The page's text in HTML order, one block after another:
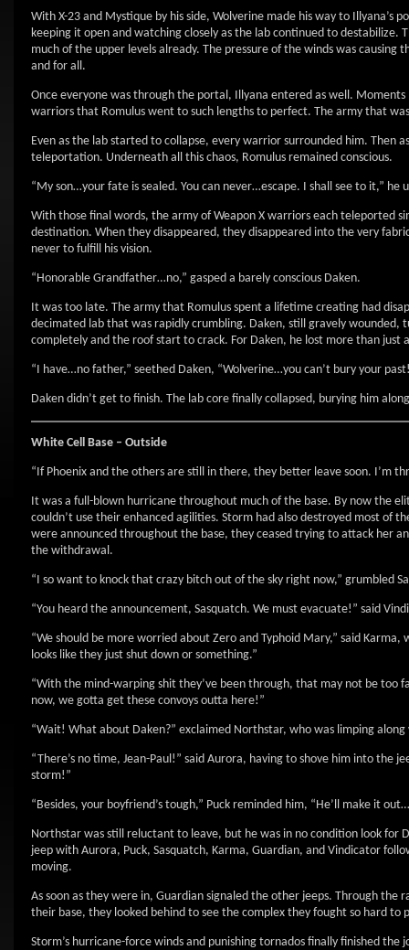
With X-23 and Mystique by his side, Wolverine made his way to
keeping it open and watching closely as the lab continued to
much of the upper levels already. The pressure of the winds was causing
and for all.
Once everyone was through the portal, Illyana entered as well.
warriors that Romulus went to such lengths to perfect. The army that
Even as the lab started to collapse, every warrior surrounded him.
teleportation. Underneath all this chaos, Romulus remained conscious.
“My son…your fate is sealed. You can never…escape. I shall see to it,”
With those final words, the army of Weapon X warriors each teleported
destination. When they disappeared, they disappeared into the very
never to fulfill his vision.
“Honorable Grandfather…no,” gasped a barely conscious Daken.
It was too late. The army that Romulus spent a lifetime creating had
decimated lab that was rapidly crumbling. Daken, still gravely wounded,
completely and the roof start to crack. For Daken, he lost more than just
“I have…no father,” seethed Daken, “Wolverine…you can’t bury your
Daken didn’t get to finish. The lab core finally collapsed, burying him
White Cell Base – Outside
“If Phoenix and the others are still in there, they better leave soon. I’m
It was a full-blown hurricane throughout much of the base. By now the
couldn’t use their enhanced agilities. Storm had also destroyed most of
were announced throughout the base, they ceased trying to attack her
the withdrawal.
“I so want to knock that crazy bitch out of the sky right now,” grumbled
“You heard the announcement, Sasquatch. We must evacuate!” said
“We should be more worried about Zero and Typhoid Mary,” said
looks like they just shut down or something.”
“With the mind-warping shit they’ve been through, that may not be too
now, we gotta get these convoys outta here!”
“Wait! What about Daken?” exclaimed Northstar, who was limping
“There’s no time, Jean-Paul!” said Aurora, having to shove him into the
storm!”
“Besides, your boyfriend’s tough,” Puck reminded him, “He’ll make it
Northstar was still reluctant to leave, but he was in no condition look for
jeep with Aurora, Puck, Sasquatch, Karma, Guardian, and Vindicator
moving.
As soon as they were in, Guardian signaled the other jeeps. Through
their base, they looked behind to see the complex they fought so hard
Storm’s hurricane-force winds and punishing tornados finally finished